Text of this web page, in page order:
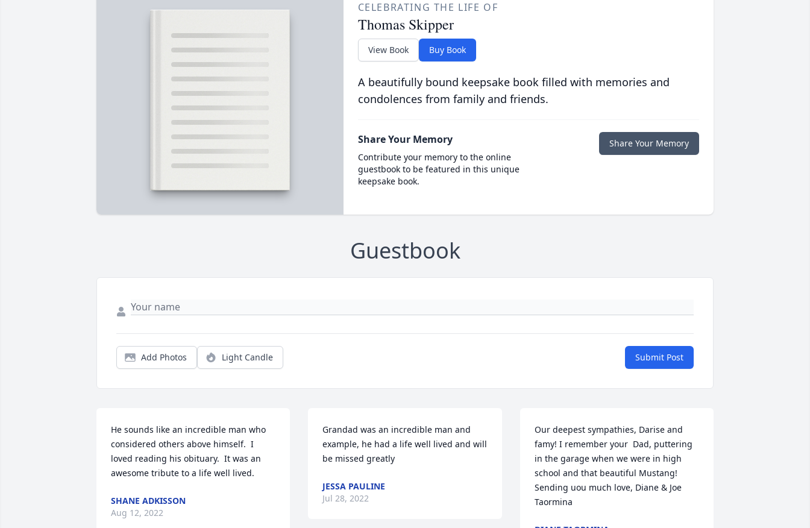
CELEBRATING THE LIFE OF
Thomas Skipper
View Book Buy Book
A beautifully bound keepsake book filled with memories and
condolences from family and friends.
Share Your Memory
Contribute your memory to the online
guestbook to be featured in this unique
keepsake book.
Share Your Memory
Guestbook
Add Photos Light Candle Submit Post
He sounds like an incredible man who
considered others above himself.  I
loved reading his obituary.  It was an
awesome tribute to a life well lived.
SHANE ADKISSON
Aug 12, 2022
Grandad was an incredible man and
example, he had a life well lived and will
be missed greatly ️
JESSA PAULINE
Jul 28, 2022
Our deepest sympathies, Darise and
famy! I remember your  Dad, puttering
in the garage when we were in high
school and that beautiful Mustang!
Sending uou much love, Diane & Joe
Taormina